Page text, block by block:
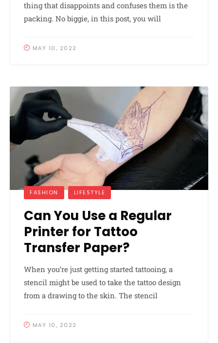
thing that disappoints and confuses them is the
packing. No biggie, in this post, you will
MAY 10, 2022
FASHION LIFESTYLE
Can You Use a Regular
Printer for Tattoo
Transfer Paper?
When you’re just getting started tattooing, a
stencil might be used to take the tattoo design
from a drawing to the skin. The stencil
MAY 10, 2022